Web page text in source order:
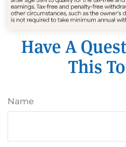
Have A
This
Name